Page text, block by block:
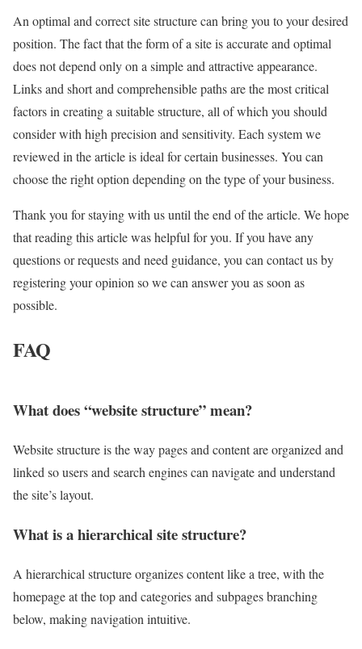
An optimal and correct site structure can bring you to your desired
position. The fact that the form of a site is accurate and optimal
does not depend only on a simple and attractive appearance.
Links and short and comprehensible paths are the most critical
factors in creating a suitable structure, all of which you should
consider with high precision and sensitivity. Each system we
reviewed in the article is ideal for certain businesses. You can
choose the right option depending on the type of your business.
Thank you for staying with us until the end of the article. We hope
that reading this article was helpful for you. If you have any
questions or requests and need guidance, you can contact us by
registering your opinion so we can answer you as soon as
possible.
FAQ
What does “website structure” mean?
Website structure is the way pages and content are organized and
linked so users and search engines can navigate and understand
the site’s layout.
What is a hierarchical site structure?
A hierarchical structure organizes content like a tree, with the
homepage at the top and categories and subpages branching
below, making navigation intuitive.